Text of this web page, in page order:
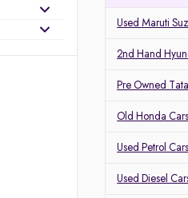
Used Maruti
2nd Hand
Pre Owned
Old Honda
Used Petrol
Used Diesel